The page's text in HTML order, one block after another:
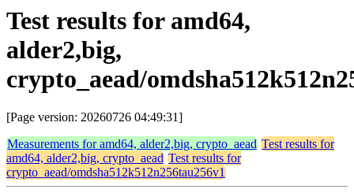
Test results for amd64,
alder2,big,
crypto_aead/
[Page version: 20260726 04:49:31]
Measurements for amd64, alder2,big, crypto_aead Test results for
amd64, alder2,big, crypto_aead Test results for
crypto_aead/omdsha512k512n256tau256v1